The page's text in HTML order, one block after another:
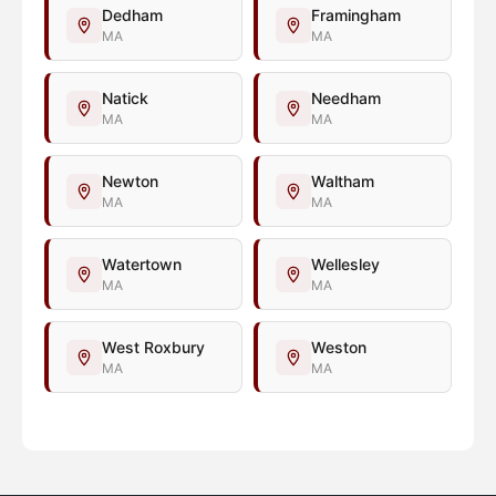
Dedham
MA
Framingham
MA
Natick
MA
Needham
MA
Newton
MA
Waltham
MA
Watertown
MA
Wellesley
MA
West Roxbury
MA
Weston
MA